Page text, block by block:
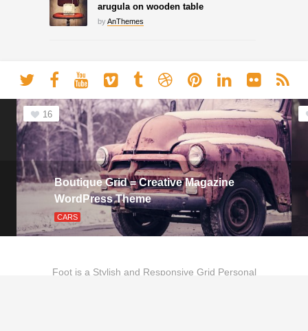
arugula on wooden table
byAnThemes
16
Boutique Grid = Creative Magazine
WordPress Theme
CARS
Foot is a Stylish and Responsive Grid Personal